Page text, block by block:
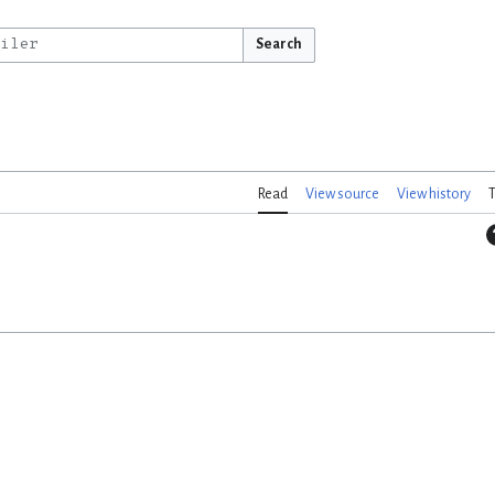
Search
Read View source View history